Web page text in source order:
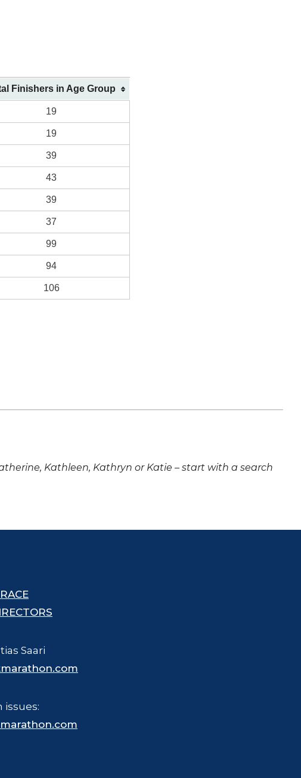
Finishers in Age Group
19
19
39
43
39
37
99
94
106
Kathleen, Kathryn or Katie – start with a search
Saari
issues: